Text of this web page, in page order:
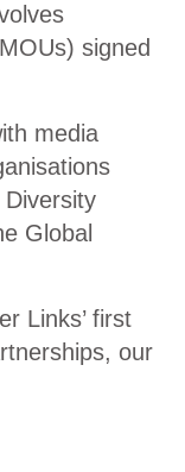
signed
media
Global
Links’ first
our